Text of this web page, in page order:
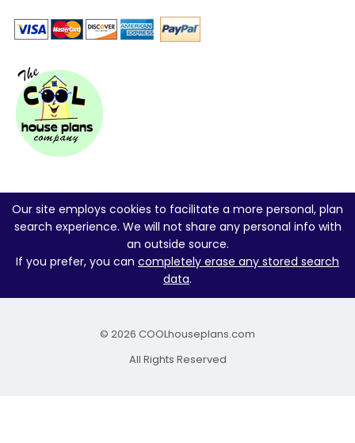
Our site employs cookies to facilitate a more personal, plan
search experience. We will not share any personal info with
an outside source.
If you prefer, you can completely erase any stored search
data.
© 2026 COOLhouseplans.com
All Rights Reserved